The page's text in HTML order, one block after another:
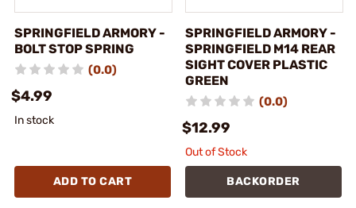
SPRINGFIELD ARMORY -
BOLT STOP SPRING
(0.0)
$4.99
In stock
ADD TO CART
SPRINGFIELD ARMORY -
SPRINGFIELD M14 REAR
SIGHT COVER PLASTIC
GREEN
(0.0)
$12.99
Out of Stock
BACKORDER